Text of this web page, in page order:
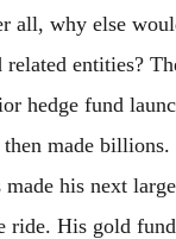
all, why else
entities?
hedge fund
then made
made his next
ride. His gold